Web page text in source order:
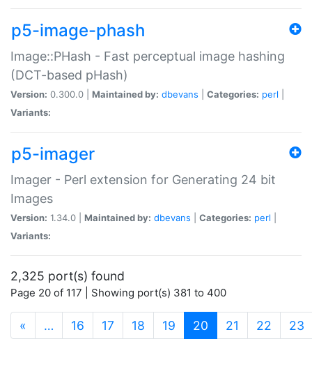
p5-image-phash
Image::PHash - Fast perceptual image hashing
(DCT-based pHash)
Version: 0.300.0 | Maintained by: dbevans Categories: perl
Variants:
p5-imager
Imager - Perl extension for Generating 24 bit
Images
Version: 1.34.0 | Maintained by: dbevans Categories: perl
Variants:
2,325 port(s) found
Page 20 of 117 | Showing port(s) 381 to 400
« … 16 17 18 19 20 (current)
21 22 23